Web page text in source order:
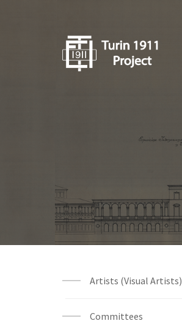
Artists (Visual Artists)
Committees